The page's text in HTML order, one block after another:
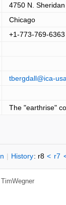
4750 N.
Chicago
+1-773-769-6363
tbergdall@ica-
The "earthrise"
| History: r8 < r7
TimWegner